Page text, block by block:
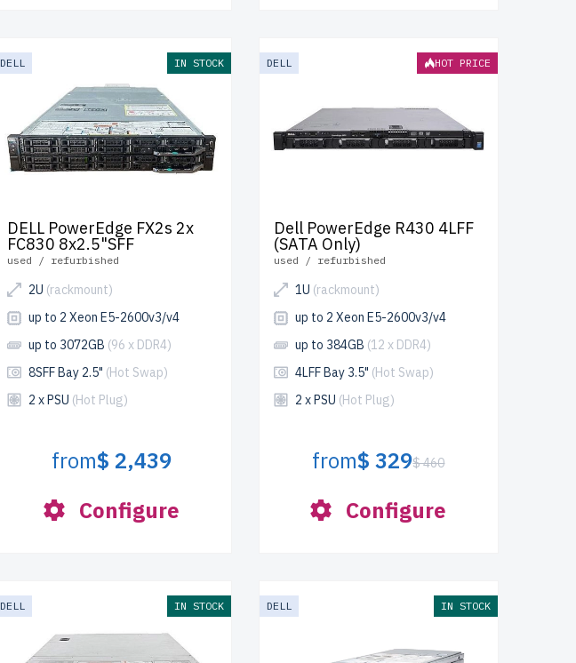
DELL IN STOCK
DELL PowerEdge FX2s 2x
FC830 8x2.5"SFF
used / refurbished
2U (rackmount)
up to 2 Xeon E5-2600v3/v4
up to 3072GB (96 x DDR4)
8SFF Bay 2.5" (Hot Swap)
2 x PSU (Hot Plug)
from$ 2,439
Configure
DELL HOT PRICE
Dell PowerEdge R430 4LFF
(SATA Only)
used / refurbished
1U (rackmount)
up to 2 Xeon E5-2600v3/v4
up to 384GB (12 x DDR4)
4LFF Bay 3.5" (Hot Swap)
2 x PSU (Hot Plug)
from$ 329$ 460
Configure
DELL IN STOCK DELL IN STOCK